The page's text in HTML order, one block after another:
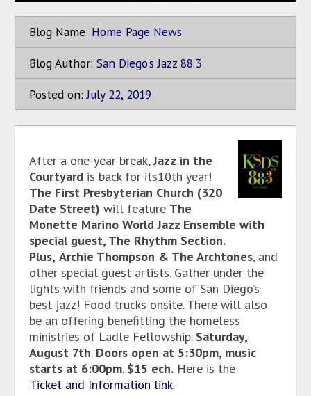
Blog Name: Home Page News
Blog Author: San Diego's Jazz 88.3
Posted on: July 22, 2019
After a one-year break,Jazz in the
Courtyard is back for its10th year!
The First Presbyterian Church (320
Date Street) will feature The
Monette Marino World Jazz Ensemble with
special guest, The Rhythm Section.
Plus, Archie Thompson & The Archtones, and
other special guest artists. Gather under the
lights with friends and some of San Diego’s
best jazz! Food trucks onsite. There will also
be an offering benefitting the homeless
ministries of Ladle Fellowship. Saturday,
August 7th. Doors open at 5:30pm, music
starts at 6:00pm. $15 ech. Here is the
Ticket and Information link.